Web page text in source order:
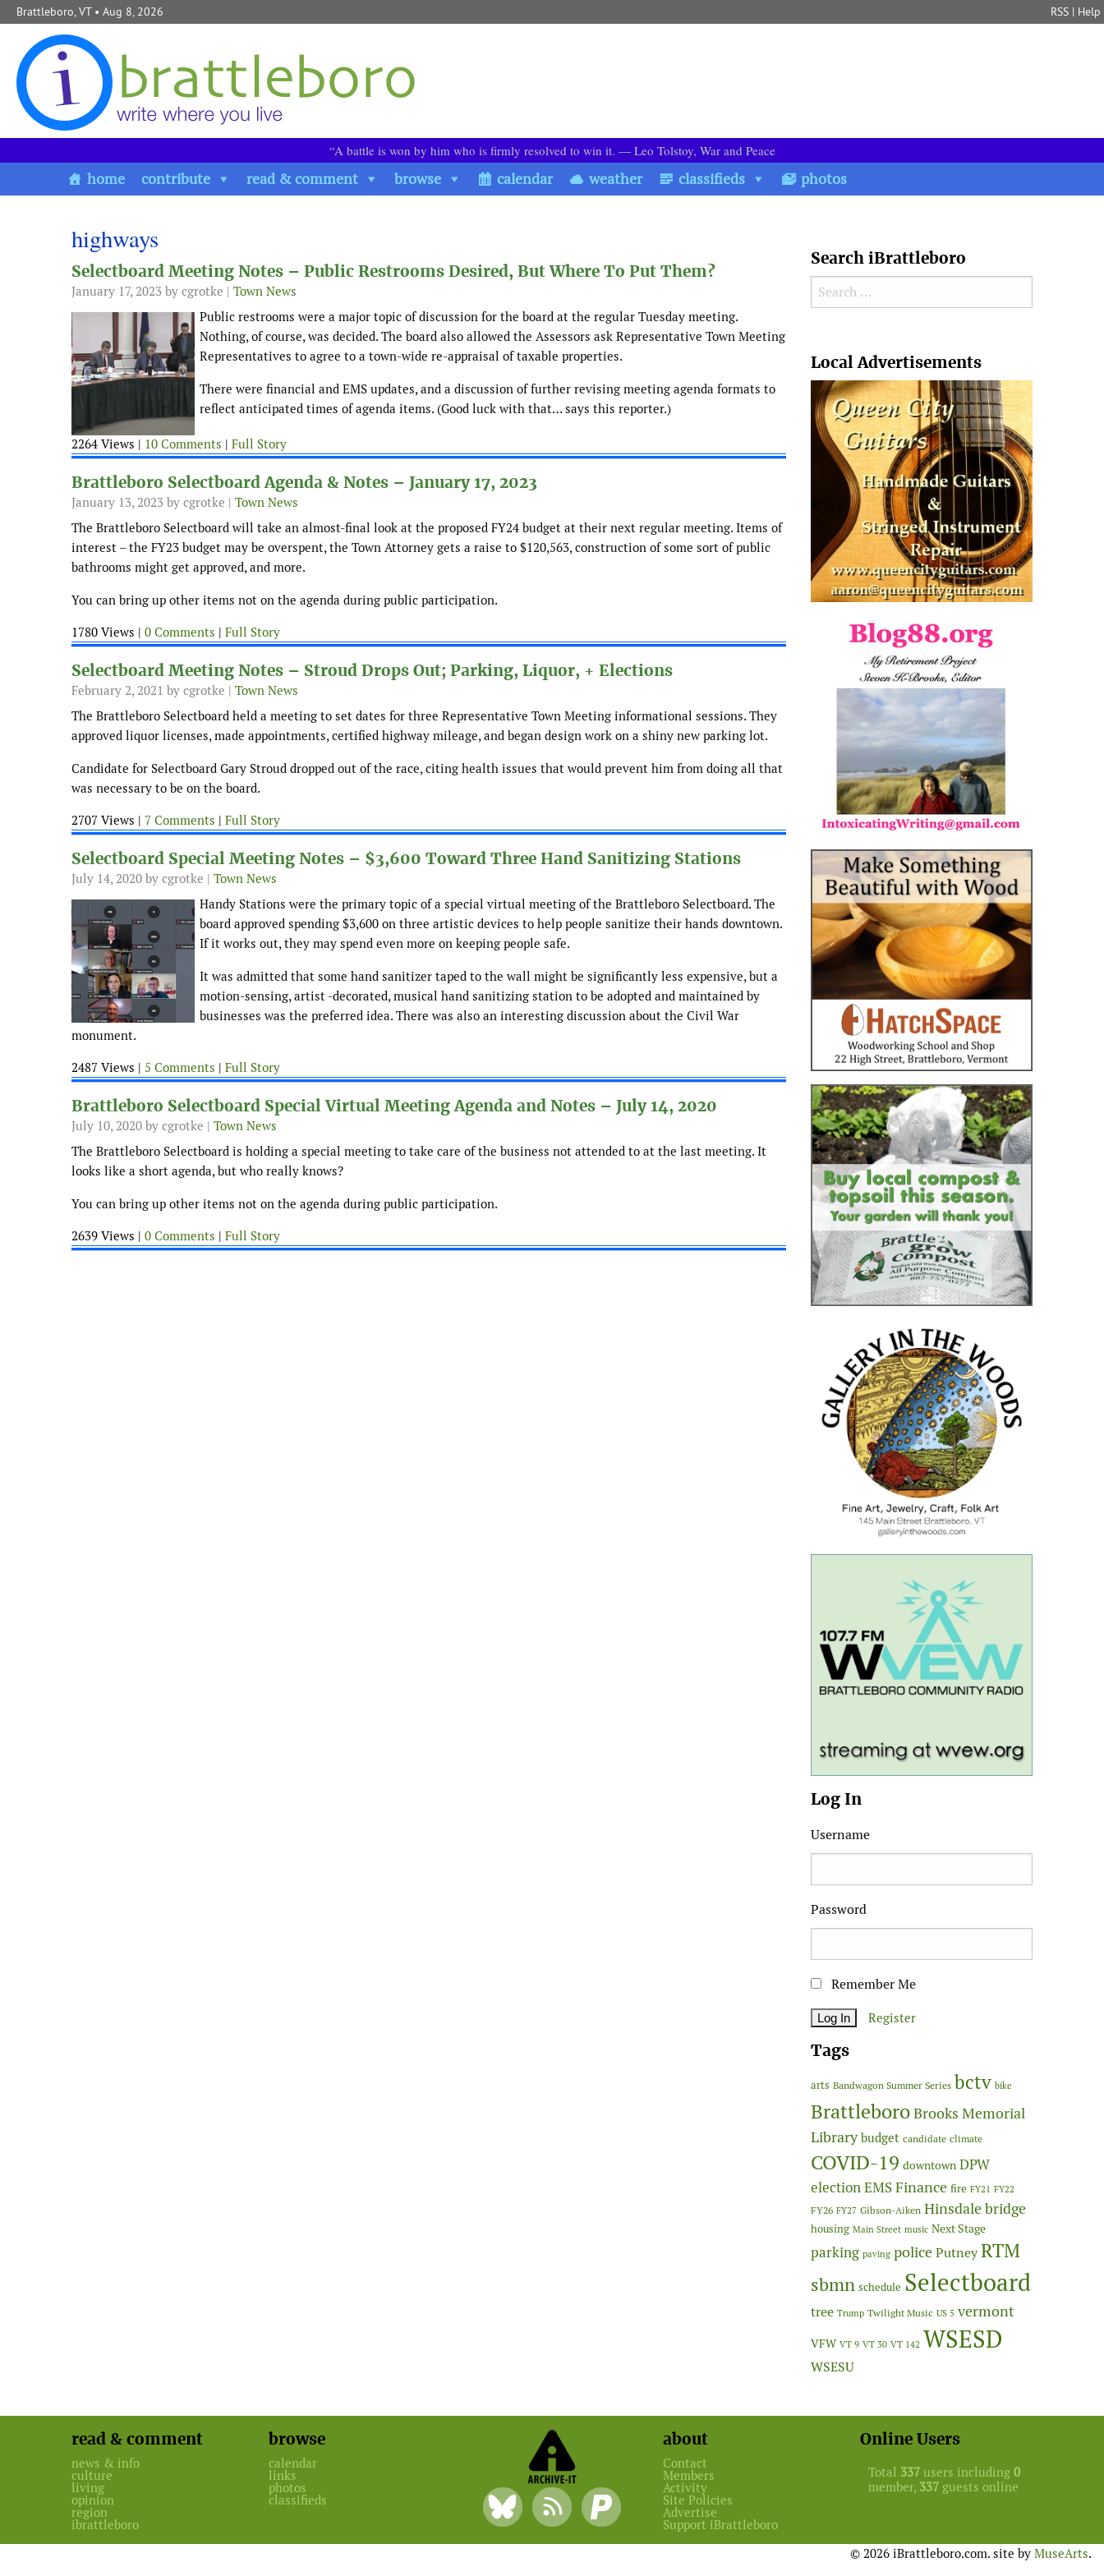
Skip to content
Brattleboro, VT• Aug 8, 2026 RSS | Help
“A battle is won by him who is firmly resolved to win it. ― Leo Tolstoy, War and Peace
home contribute read & comment browse calendar weather classifieds photos
highways
Selectboard Meeting Notes – Public Restrooms Desired, But Where To Put Them?
January 17, 2023 by cgrotke | Town News
Public restrooms were a major topic of discussion for the board at the regular Tuesday meeting.
Nothing, of course, was decided. The board also allowed the Assessors ask Representative Town Meeting
Representatives to agree to a town-wide re-appraisal of taxable properties.
There were financial and EMS updates, and a discussion of further revising meeting agenda formats to
reflect anticipated times of agenda items. (Good luck with that… says this reporter.)
2264 Views | 10 Comments | Full Story
Brattleboro Selectboard Agenda & Notes – January 17, 2023
January 13, 2023 by cgrotke | Town News
The Brattleboro Selectboard will take an almost-final look at the proposed FY24 budget at their next regular meeting. Items of
interest – the FY23 budget may be overspent, the Town Attorney gets a raise to $120,563, construction of some sort of public
bathrooms might get approved, and more.
You can bring up other items not on the agenda during public participation.
1780 Views | 0 Comments | Full Story
Selectboard Meeting Notes – Stroud Drops Out; Parking, Liquor, + Elections
February 2, 2021 by cgrotke | Town News
The Brattleboro Selectboard held a meeting to set dates for three Representative Town Meeting informational sessions. They
approved liquor licenses, made appointments, certified highway mileage, and began design work on a shiny new parking lot.
Candidate for Selectboard Gary Stroud dropped out of the race, citing health issues that would prevent him from doing all that
was necessary to be on the board.
2707 Views | 7 Comments | Full Story
Selectboard Special Meeting Notes – $3,600 Toward Three Hand Sanitizing Stations
July 14, 2020 by cgrotke | Town News
Handy Stations were the primary topic of a special virtual meeting of the Brattleboro Selectboard. The
board approved spending $3,600 on three artistic devices to help people sanitize their hands downtown.
If it works out, they may spend even more on keeping people safe.
It was admitted that some hand sanitizer taped to the wall might be significantly less expensive, but a
motion-sensing, artist -decorated, musical hand sanitizing station to be adopted and maintained by
businesses was the preferred idea. There was also an interesting discussion about the Civil War
monument.
2487 Views | 5 Comments | Full Story
Brattleboro Selectboard Special Virtual Meeting Agenda and Notes – July 14, 2020
July 10, 2020 by cgrotke | Town News
The Brattleboro Selectboard is holding a special meeting to take care of the business not attended to at the last meeting. It
looks like a short agenda, but who really knows?
You can bring up other items not on the agenda during public participation.
2639 Views | 0 Comments | Full Story
Search iBrattleboro
Search for:
Local Advertisements
Log In
Username
Password
Remember Me
Register
Tags
arts Bandwagon Summer Series bctv bike
BrattleboroBrooks Memorial
Library budget candidate climate
COVID-19 downtown DPW
electionEMSFinance fire FY21 FY22
FY26 FY27 Gibson-Aiken Hinsdale bridge
housing Main Street music Next Stage
parking paving policePutneyRTM
sbmn schedule Selectboard
tree Trump Twilight Music US 5 vermont
VFW VT 9 VT 30 VT 142 WSESD
WSESU
read & comment
news & info
culture
living
opinion
region
ibrattleboro
browse
calendar
links
photos
classifieds
about
Contact
Members
Activity
Site Policies
Advertise
Support iBrattleboro
Online Users
Total 337 users including 0
member, 337 guests online
© 2026 iBrattleboro.com. site by MuseArts.